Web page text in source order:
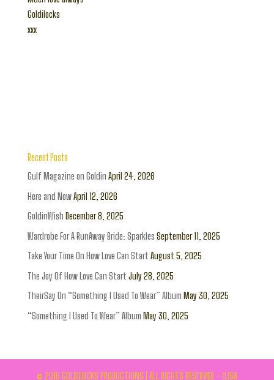
Goldilocks
xxx
Recent Posts
Gulf Magazine on Goldin April 24, 2026
Here and NowApril 12, 2026
GoldinWish December 8, 2025
Wardrobe For A RunAway Bride: Sparkles September 11, 2025
Take Your Time On How Love Can Start August 5, 2025
The Joy Of How Love Can Start July 28, 2025
TheirSay On “Something I Used To Wear” Album May 30, 2025
“Something I Used To Wear” Album May 30, 2025
© 2016 GOLDILOCKS PRODUCTIONS | ALL RIGHTS RESERVED - (LISA